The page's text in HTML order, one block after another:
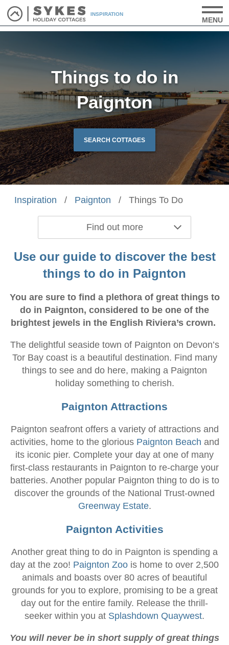
INSPIRATION
MENU
Things to do in
Paignton
SEARCH COTTAGES
Find out more
Inspiration / Paignton / Things To Do
Use our guide to discover the best
things to do in Paignton
You are sure to find a plethora of great things to
do in Paignton, considered to be one of the
brightest jewels in the English Riviera’s crown.
The delightful seaside town of Paignton on Devon’s
Tor Bay coast is a beautiful destination. Find many
things to see and do here, making a Paignton
holiday something to cherish.
Paignton Attractions
Paignton seafront offers a variety of attractions and
activities, home to the glorious Paignton Beach and
its iconic pier. Complete your day at one of many
first-class restaurants in Paignton to re-charge your
batteries. Another popular Paignton thing to do is to
discover the grounds of the National Trust-owned
Greenway Estate.
Paignton Activities
Another great thing to do in Paignton is spending a
day at the zoo! Paignton Zoo is home to over 2,500
animals and boasts over 80 acres of beautiful
grounds for you to explore, promising to be a great
day out for the entire family. Release the thrill-
seeker within you at Splashdown Quaywest.
You will never be in short supply of great things